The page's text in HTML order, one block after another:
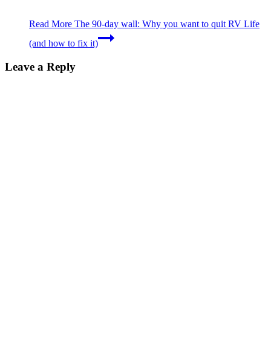
Read More The 90-day wall: Why you want to quit RV Life
(and how to fix it)
Leave a Reply